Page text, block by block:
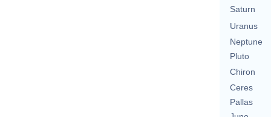
Saturn
Uranus
Neptune
Pluto
Chiron
Ceres
Pallas